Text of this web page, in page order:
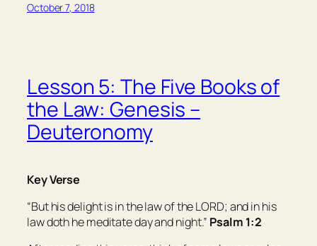
October 7, 2018
Lesson 5: The Five Books of
the Law: Genesis –
Deuteronomy
Key Verse
“But his delightisin the law of the LORD; and in his
law doth he meditate day and night.” Psalm 1:2